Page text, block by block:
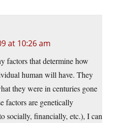
at 10:26 am
factors that determine how
human will have. They
they were in centuries gone
factors are genetically
socially, financially, etc.), I can